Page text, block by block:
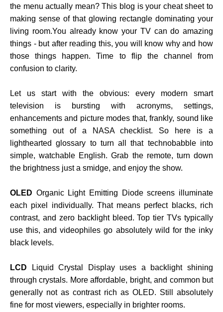
the menu actually mean? This blog is your cheat sheet to
making sense of that glowing rectangle dominating your
living room.You already know your TV can do amazing
things - but after reading this, you will know why and how
those things happen. Time to flip the channel from
confusion to clarity.
Let us start with the obvious: every modern smart
television is bursting with acronyms, settings,
enhancements and picture modes that, frankly, sound like
something out of a NASA checklist. So here is a
lighthearted glossary to turn all that technobabble into
simple, watchable English. Grab the remote, turn down
the brightness just a smidge, and enjoy the show.
OLED Organic Light Emitting Diode screens illuminate
each pixel individually. That means perfect blacks, rich
contrast, and zero backlight bleed. Top tier TVs typically
use this, and videophiles go absolutely wild for the inky
black levels.
LCD Liquid Crystal Display uses a backlight shining
through crystals. More affordable, bright, and common but
generally not as contrast rich as OLED. Still absolutely
fine for most viewers, especially in brighter rooms.